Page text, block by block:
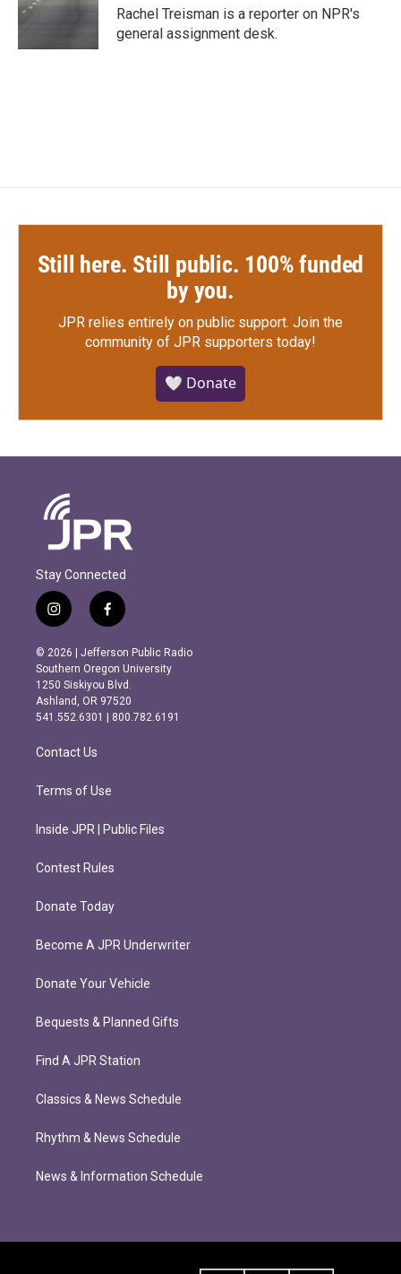
o
r
I
Rachel Treisman is a reporter on NPR's
general assignment desk.
Still here. Still public. 100% funded
by you.
JPR relies entirely on public support. Join the
community of JPR supporters today!
🤍 Donate
Stay Connected
i
n
s
t
a
g
r
m
f
a
c
e
b
o
o
k
© 2026 | Jefferson Public Radio
Southern Oregon University
1250 Siskiyou Blvd.
Ashland, OR 97520
541.552.6301 | 800.782.6191
Contact Us
Terms of Use
Inside JPR | Public Files
Contest Rules
Donate Today
Become A JPR Underwriter
Donate Your Vehicle
Bequests & Planned Gifts
Find A JPR Station
Classics & News Schedule
Rhythm & News Schedule
News & Information Schedule